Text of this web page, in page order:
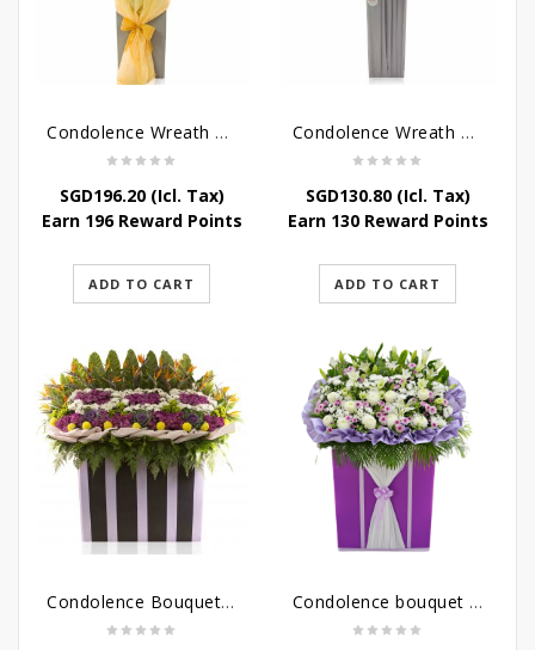
Condolence Wreath – Peace In Eternity
SGD196.20(Icl. Tax)
Earn 196 Reward Points
ADD TO CART
Condolence Wreath – Comfort In Yellow
SGD130.80(Icl. Tax)
Earn 130 Reward Points
ADD TO CART
Condolence Bouquet Larger Than Life Condolence bouquet – Royal Respect